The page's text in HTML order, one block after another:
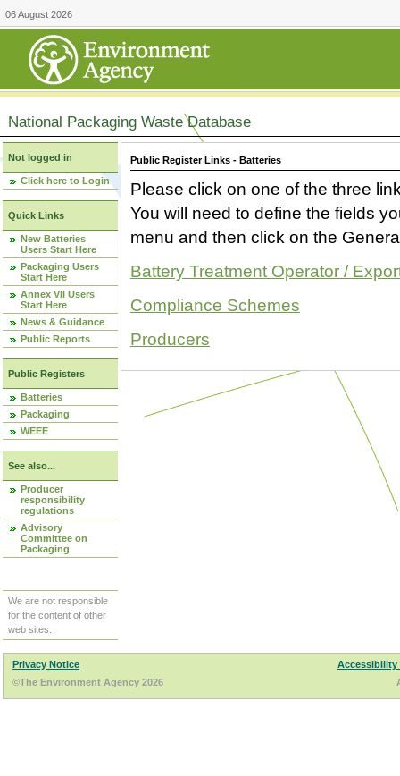
06 August 2026
National Packaging Waste Database
Not logged in
Click here to Login
Quick Links
New Batteries
Users Start Here
Packaging Users
Start Here
Annex VII Users
Start Here
News & Guidance
Public Reports
Public Registers
Batteries
Packaging
WEEE
See also...
Producer
responsibility
regulations
Advisory
Committee on
Packaging
We are not responsible
for the content of other
web sites.
Public Register Links - Batteries
Please click on one of the three
You will need to define the fields
menu and then click on the
Battery Treatment Operator /
Compliance Schemes
Producers
Privacy Notice
Accessibility
©The Environment Agency 2026